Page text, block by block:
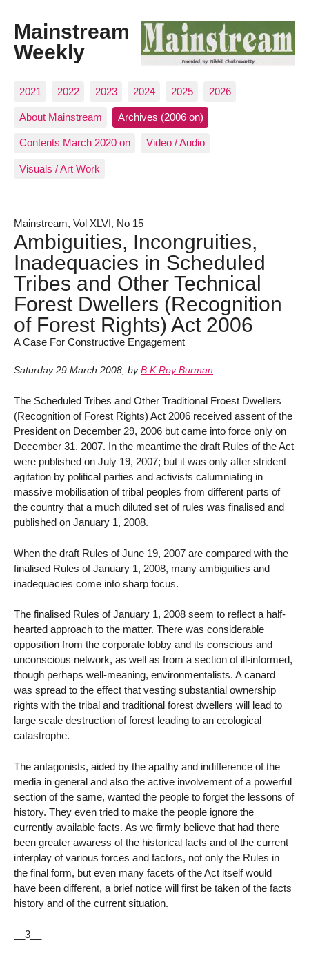
Mainstream
Weekly
2021 2022 2023 2024 2025 2026
About Mainstream Archives (2006 on)
Contents March 2020 on Video / Audio
Visuals / Art Work
Mainstream, Vol XLVI, No 15
Ambiguities, Incongruities,
Inadequacies in Scheduled
Tribes and Other Technical
Forest Dwellers (Recognition
of Forest Rights) Act 2006
A Case For Constructive Engagement
Saturday 29 March 2008, by B K Roy Burman
The Scheduled Tribes and Other Traditional Froest Dwellers
(Recognition of Forest Rights) Act 2006 received assent of the
President on December 29, 2006 but came into force only on
December 31, 2007. In the meantime the draft Rules of the Act
were published on July 19, 2007; but it was only after strident
agitation by political parties and activists calumniating in
massive mobilisation of tribal peoples from different parts of
the country that a much diluted set of rules was finalised and
published on January 1, 2008.
When the draft Rules of June 19, 2007 are compared with the
finalised Rules of January 1, 2008, many ambiguities and
inadequacies come into sharp focus.
The finalised Rules of January 1, 2008 seem to reflect a half-
hearted approach to the matter. There was considerable
opposition from the corporate lobby and its conscious and
unconscious network, as well as from a section of ill-informed,
though perhaps well-meaning, environmentalists. A canard
was spread to the effect that vesting substantial ownership
rights with the tribal and traditional forest dwellers will lead to
large scale destruction of forest leading to an ecological
catastrophe.
The antagonists, aided by the apathy and indifference of the
media in general and also the active involvement of a powerful
section of the same, wanted the people to forget the lessons of
history. They even tried to make the people ignore the
currently available facts. As we firmly believe that had there
been greater awaress of the historical facts and of the current
interplay of various forces and factors, not only the Rules in
the final form, but even many facets of the Act itself would
have been different, a brief notice will first be taken of the facts
history and of the current situation.
__3__